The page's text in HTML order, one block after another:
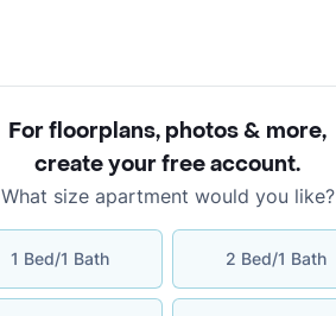
For floorplans, photos & more,
create your free account.
What size apartment would you like?
1 Bed/1 Bath 2 Bed/1 Bath